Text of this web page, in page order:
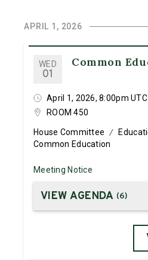
APRIL 1, 2026
WED
01
Common
April 1, 2026, 8:00pm UTC
ROOM 450
House Committee /
Common Education
Meeting Notice
VIEW AGENDA (6)